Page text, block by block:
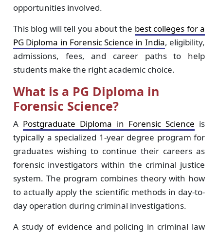
opportunities involved.
This blog will tell you about the best colleges for a
PG Diploma in Forensic Science in India, eligibility,
admissions, fees, and career paths to help
students make the right academic choice.
What is a PG Diploma in
Forensic Science?
A Postgraduate Diploma in Forensic Science is
typically a specialized 1-year degree program for
graduates wishing to continue their careers as
forensic investigators within the criminal justice
system. The program combines theory with how
to actually apply the scientific methods in day-to-
day operation during criminal investigations.
A study of evidence and policing in criminal law